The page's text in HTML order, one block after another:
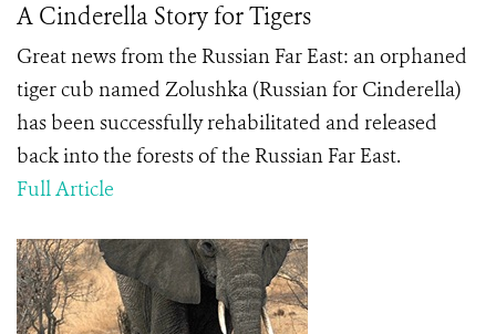
A Cinderella Story for Tigers
Great news from the Russian Far East: an orphaned
tiger cub named Zolushka (Russian for Cinderella)
has been successfully rehabilitated and released
back into the forests of the Russian Far East.
Full Article